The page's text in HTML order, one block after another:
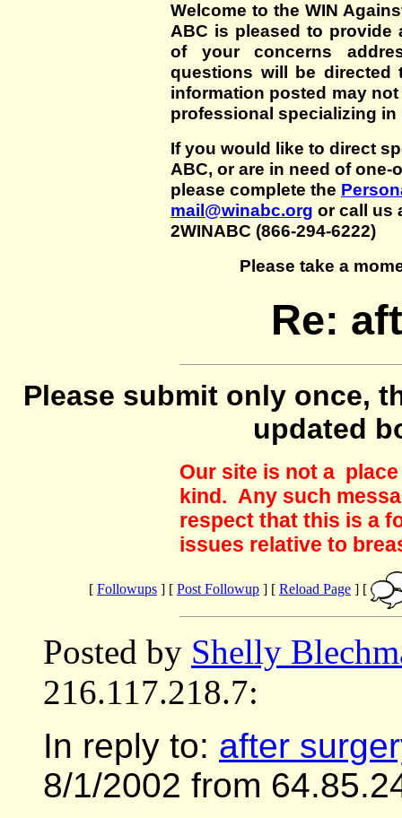
Welcome to the WIN
ABC is pleased to
of your concerns
questions will be directed
information posted may
professional specializing in
If you would like to direct
ABC, or are in need of
please complete the
mail@winabc.org or call us
2WINABC (866-294-6222)
Please take a
Re:
Please submit only once,
updated
Our site is not a
kind. Any such
respect that this is a
issues relative to
[ Followups ] [ Post Followup ] [ Reload Page ] [
Posted by Shelly
216.117.218.7:
In reply to: after
8/1/2002 from